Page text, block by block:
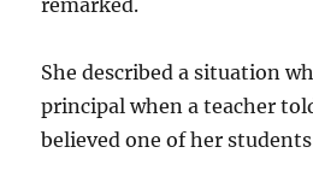
remarked.
She described a situation
principal when a teacher
believed one of her